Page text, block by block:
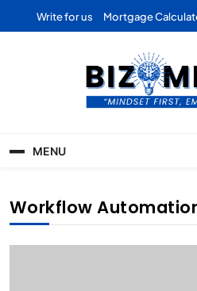
Write for us Mortgage
Finance
MENU
Workflow